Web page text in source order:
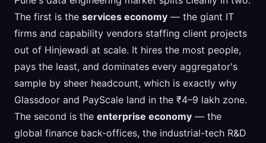
The first is the services economy — the giant IT
firms and capability vendors staffing client projects
out of Hinjewadi at scale. It hires the most people,
pays the least, and dominates every aggregator's
sample by sheer headcount, which is exactly why
Glassdoor and PayScale land in the ₹4–9 lakh zone.
The second is the enterprise economy — the
global finance back-offices, the industrial-tech R&D